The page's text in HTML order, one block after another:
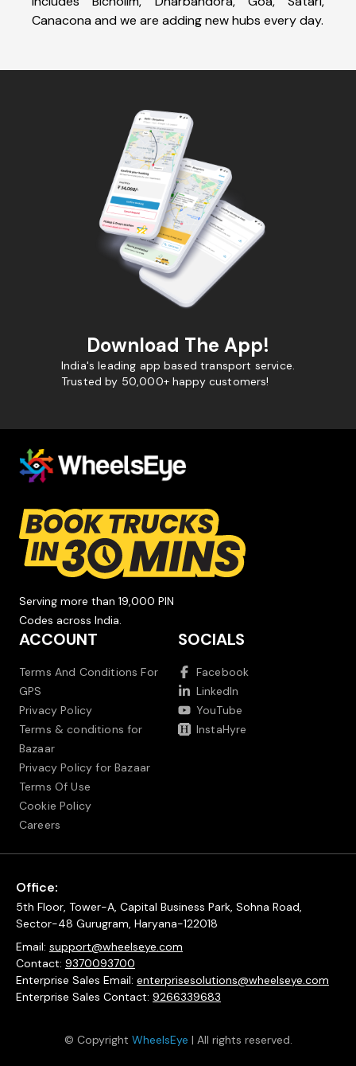
Canacona and we are adding new hubs every day.
Download The App!
India's leading app based transport service.
Trusted by 50,000+ happy customers!
Serving more than 19,000 PIN
Codes across India.
ACCOUNT
Terms And Conditions For
GPS
Privacy Policy
Terms & conditions for
Bazaar
Privacy Policy for Bazaar
Terms Of Use
Cookie Policy
Careers
SOCIALS
Facebook
LinkedIn
YouTube
InstaHyre
Office:
5th Floor, Tower-A, Capital Business Park, Sohna Road,
Sector-48 Gurugram, Haryana-122018
Email: support@wheelseye.com
Contact: 9370093700
Enterprise Sales Email: enterprisesolutions@wheelseye.com
Enterprise Sales Contact: 9266339683
© Copyright WheelsEye | All rights reserved.